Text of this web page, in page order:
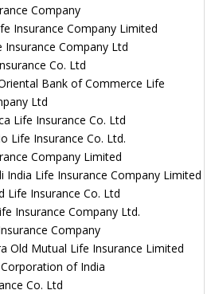
Company
Insurance Company Limited
Insurance Company Ltd
Co. Ltd
Bank of Commerce Life
Ltd
Life Insurance Co. Ltd
Life Insurance Co. Ltd.
Company Limited
India Life Insurance Company Limited
Life Insurance Co. Ltd
Insurance Company Ltd.
Company
Old Mutual Life Insurance Limited
of India
Co. Ltd